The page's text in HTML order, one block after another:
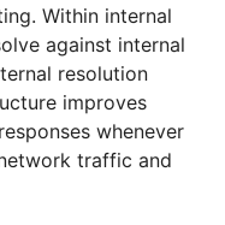
Within internal
against internal
resolution
improves
whenever
traffic and